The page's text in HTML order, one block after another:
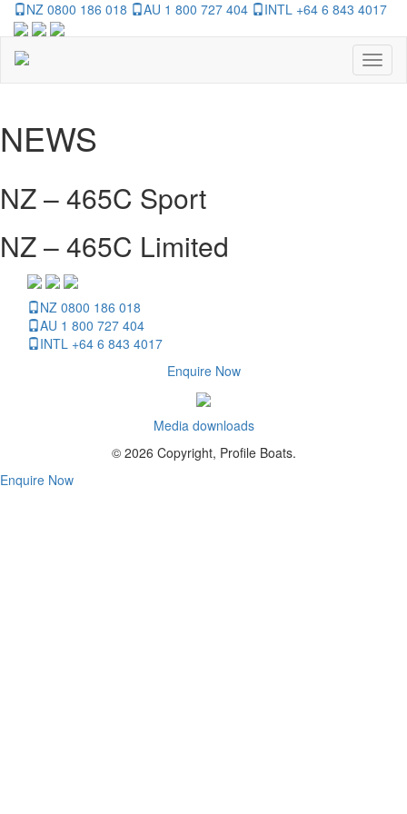
NZ 0800 186 018 AU 1 800 727 404 INTL +64 6 843 4017
NEWS
NZ – 465C Sport
NZ – 465C Limited
NZ 0800 186 018
AU 1 800 727 404
INTL +64 6 843 4017
Enquire Now
Media downloads
© 2026 Copyright, Profile Boats.
Enquire Now